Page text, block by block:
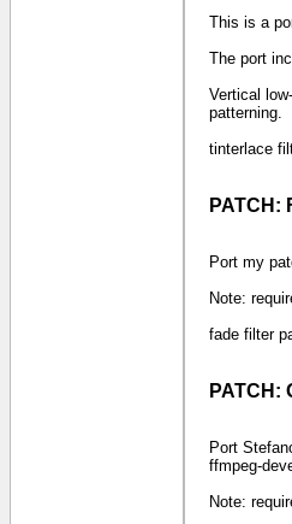
This is a
The port
Vertical
patterning.
tinterlace
PATCH:
Port my
Note:
fade filter
PATCH:
Port
ffmpeg-
Note: